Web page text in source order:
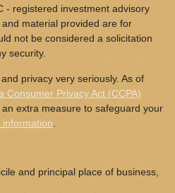
- registered investment advisory
material provided are for
not be considered a solicitation
security.
privacy very seriously. As of
Consumer Privacy Act (CCPA)
extra measure to safeguard your
and principal place of business,